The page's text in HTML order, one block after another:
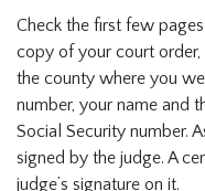
Check the first few
copy of your court order,
the county where you
number, your name and
Social Security number.
signed by the judge. A
judge’s signature on it.